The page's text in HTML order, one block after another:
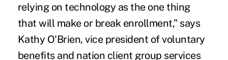
relying on technology as the one thing
that will make or break enrollment,” says
Kathy O'Brien, vice president of voluntary
benefits and nation client group services